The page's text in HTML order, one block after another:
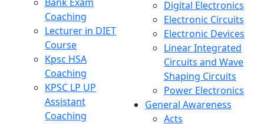
Coaching
Lecturer in DIET
Course
Kpsc HSA
Coaching
KPSC LP UP
Assistant
Coaching
Digital Electronics
Electronic Circuits
Electronic Devices
Linear Integrated
Circuits and Wave
Shaping Circuits
Power Electronics
General Awareness
Acts